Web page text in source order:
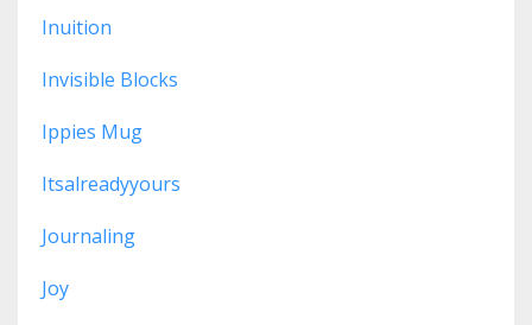
Inuition
Invisible Blocks
Ippies Mug
Itsalreadyyours
Journaling
Joy